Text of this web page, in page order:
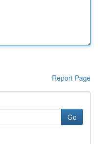
Report Page
Go